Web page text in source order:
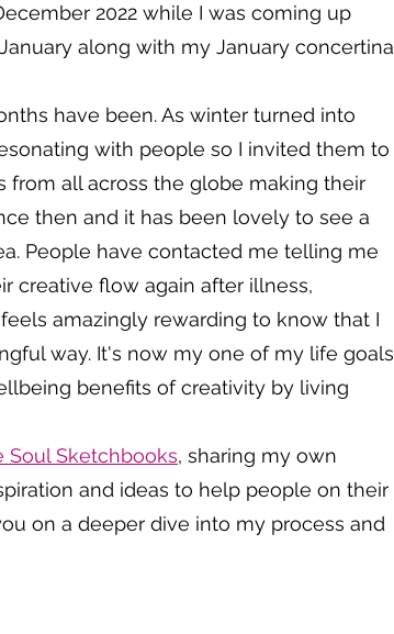
2022 while I was coming up
along with my January concertina
have been. As winter turned into
with people so I invited them to
from all across the globe making their
then and it has been lovely to see a
People have contacted me telling me
creative flow again after illness,
amazingly rewarding to know that I
way. It's now my one of my life goals
benefits of creativity by living
Soul Sketchbooks, sharing my own
and ideas to help people on their
on a deeper dive into my process and